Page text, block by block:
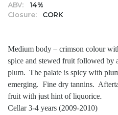
ABV:
14%
Closure:
CORK
Medium body – crimson colour
spice and stewed fruit followed by
plum. The palate is spicy with
emerging. Fine dry tannins.
fruit with just hint of liquorice.
Cellar 3-4 years (2009-2010)